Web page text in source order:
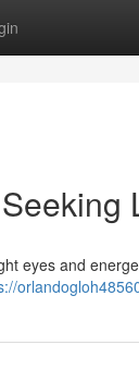
eyes and